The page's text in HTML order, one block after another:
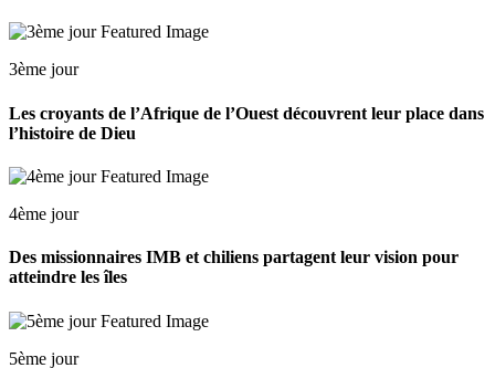
3ème jour
Les croyants de l’Afrique de l’Ouest découvrent leur place dans
l’histoire de Dieu
4ème jour
Des missionnaires IMB et chiliens partagent leur vision pour
atteindre les îles
5ème jour